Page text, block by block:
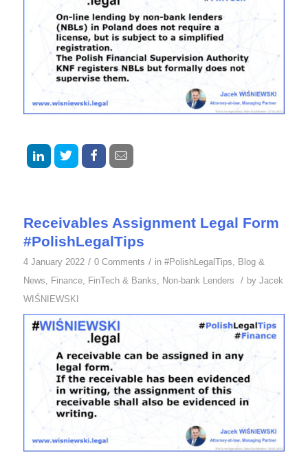
Receivables Assignment Legal Form
#PolishLegalTips
4 January 2022 / 0 Comments / in #PolishLegalTips
Blog &
News
Finance, FinTech & Banks Non-bank Lenders / by Jacek
WIŚNIEWSKI